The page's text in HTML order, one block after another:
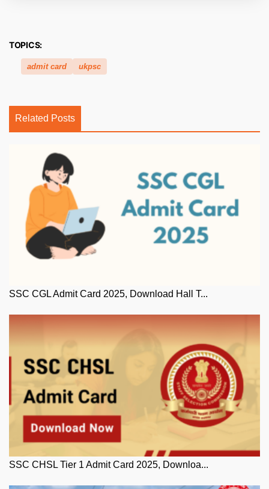
TOPICS:
admit card ukpsc
Related Posts
SSC CGL Admit Card 2025, Download Hall T...
SSC CHSL Tier 1 Admit Card 2025, Downloa...